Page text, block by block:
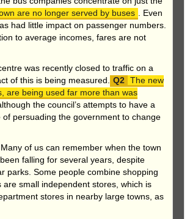
are no longer served by buses . Even
had little impact on passenger numbers.
to average incomes, fares are not
was recently closed to traffic on a
of this is being measured.
The new
are being used far more than was
the council’s attempts to have a
persuading the government to change
of us can remember when the town
falling for several years, despite
parks. Some people combine shopping
small independent stores, which is
stores in nearby large towns, as